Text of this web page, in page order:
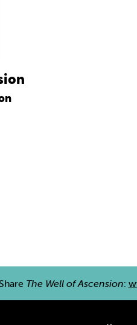
Share The Well of Ascension: